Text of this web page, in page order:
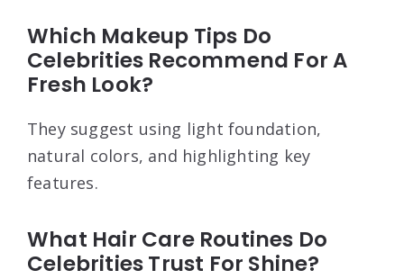
Which Makeup Tips Do
Celebrities Recommend For A
Fresh Look?
They suggest using light foundation,
natural colors, and highlighting key
features.
What Hair Care Routines Do
Celebrities Trust For Shine?